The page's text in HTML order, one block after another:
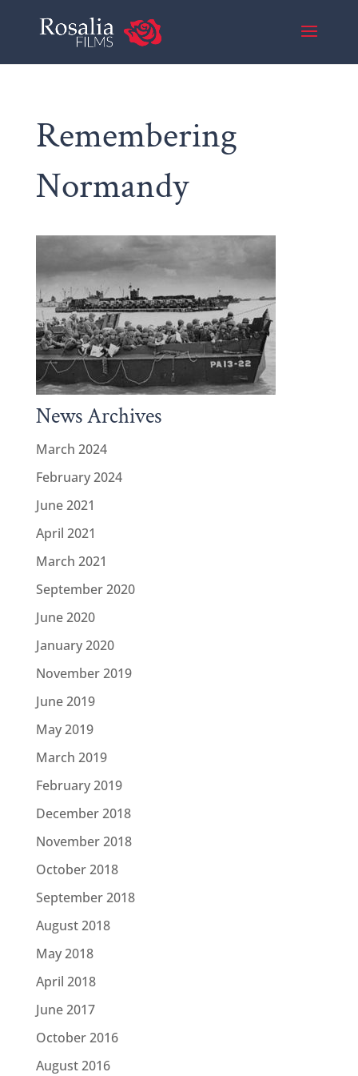
Remembering
Normandy
News Archives
March 2024
February 2024
June 2021
April 2021
March 2021
September 2020
June 2020
January 2020
November 2019
June 2019
May 2019
March 2019
February 2019
December 2018
November 2018
October 2018
September 2018
August 2018
May 2018
April 2018
June 2017
October 2016
August 2016